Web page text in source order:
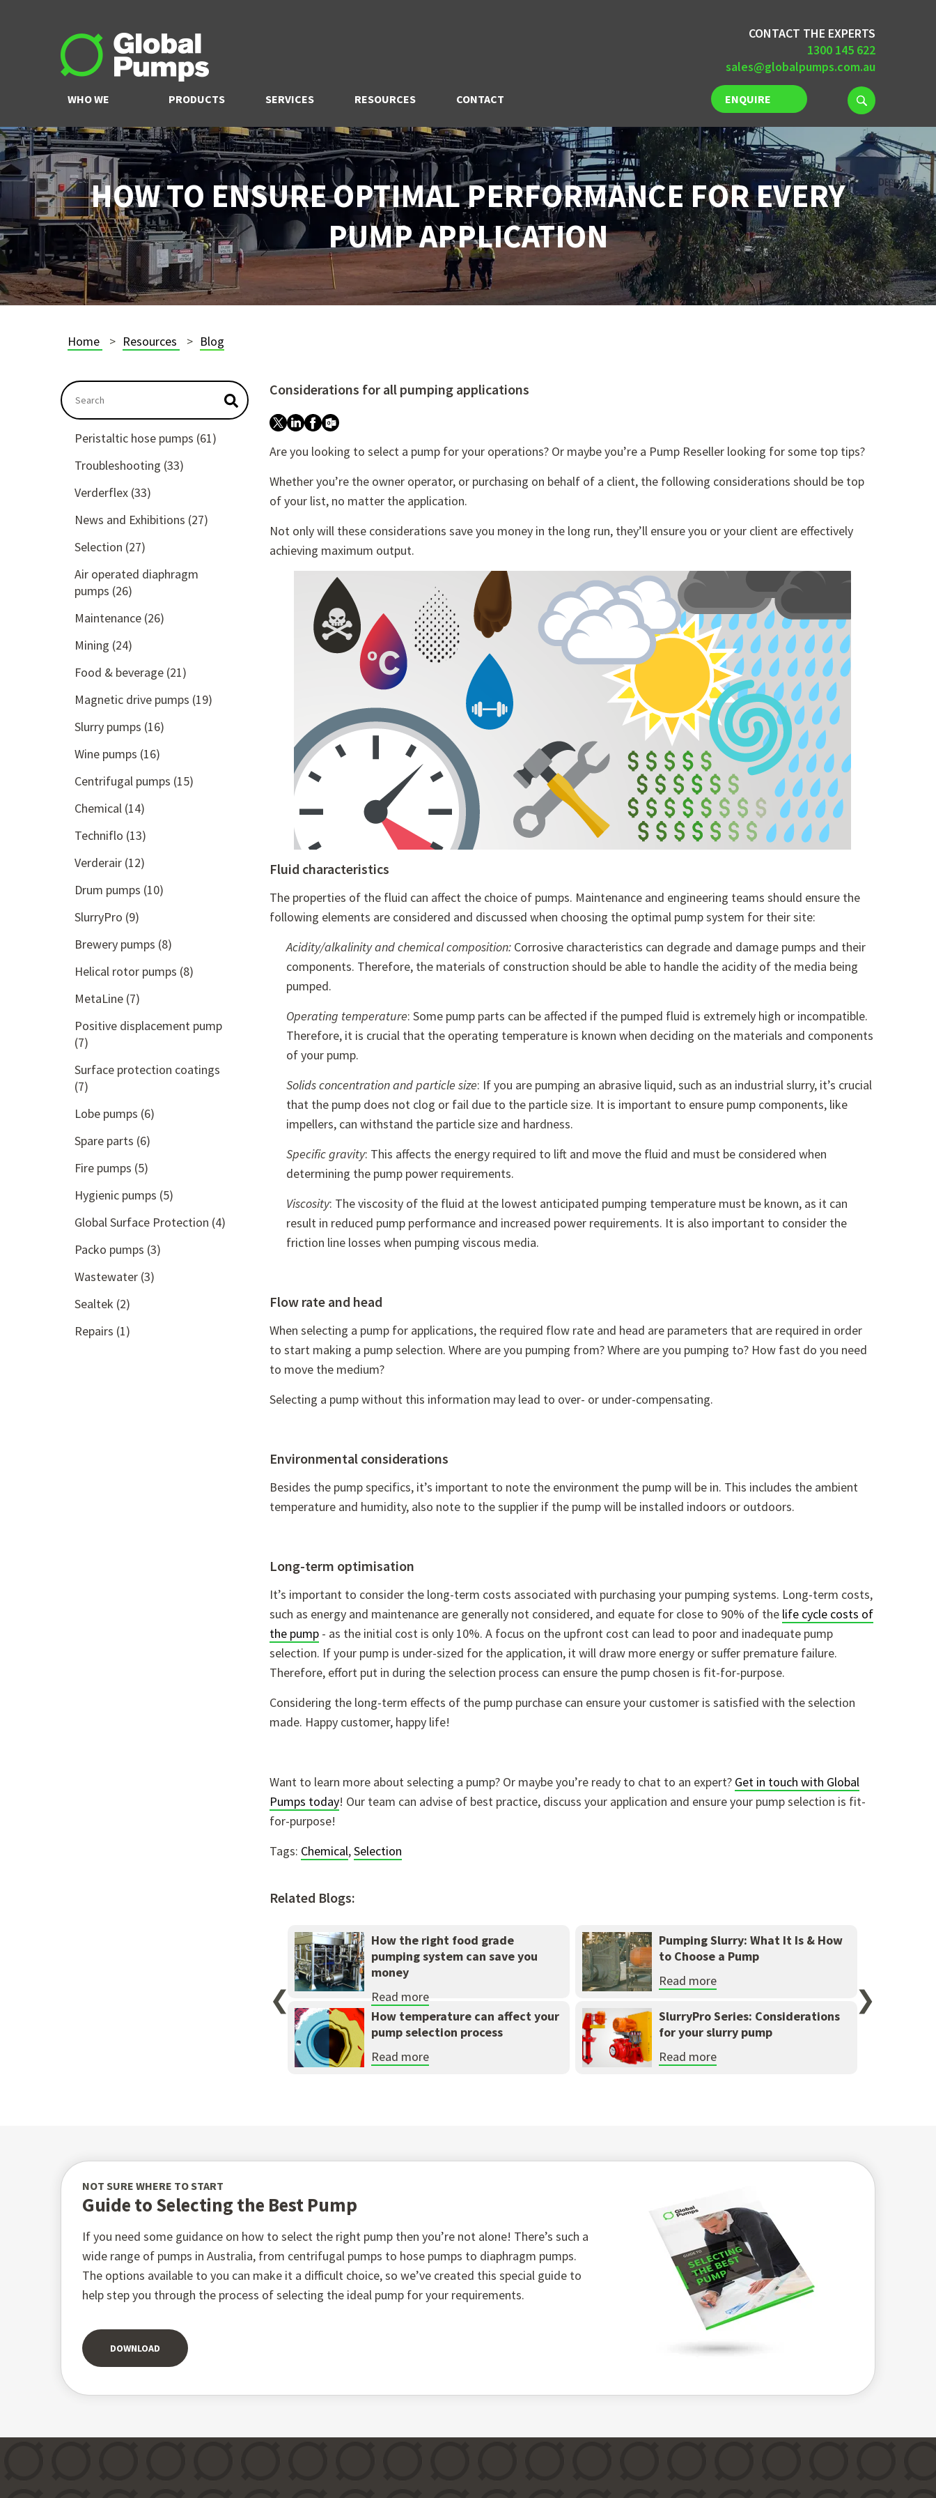
CONTACT THE EXPERTS
1300 145 622
sales@globalpumps.com.au
WHO WE
ARE
PRODUCTS SERVICES RESOURCES CONTACT ENQUIRE
NOW
HOW TO ENSURE OPTIMAL PERFORMANCE FOR EVERY
PUMP APPLICATION
Home Resources Blog
This is a search field with an autosuggest feature attached.
There are no suggestions because the search field is empty.
Peristaltic hose pumps (61)
Troubleshooting (33)
Verderflex (33)
News and Exhibitions (27)
Selection (27)
Air operated diaphragm
pumps (26)
Maintenance (26)
Mining (24)
Food & beverage (21)
Magnetic drive pumps (19)
Slurry pumps (16)
Wine pumps (16)
Centrifugal pumps (15)
Chemical (14)
Techniflo (13)
Verderair (12)
Drum pumps (10)
SlurryPro (9)
Brewery pumps (8)
Helical rotor pumps (8)
MetaLine (7)
Positive displacement pump
(7)
Surface protection coatings
(7)
Lobe pumps (6)
Spare parts (6)
Fire pumps (5)
Hygienic pumps (5)
Global Surface Protection (4)
Packo pumps (3)
Wastewater (3)
Sealtek (2)
Repairs (1)
Considerations for all pumping applications
Are you looking to select a pump for your operations? Or maybe you’re a Pump Reseller looking for some top tips?
Whether you’re the owner operator, or purchasing on behalf of a client, the following considerations should be top
of your list, no matter the application.
Not only will these considerations save you money in the long run, they’ll ensure you or your client are effectively
achieving maximum output.
Fluid characteristics
The properties of the fluid can affect the choice of pumps. Maintenance and engineering teams should ensure the
following elements are considered and discussed when choosing the optimal pump system for their site:
Acidity/alkalinity and chemical composition: Corrosive characteristics can degrade and damage pumps and their
components. Therefore, the materials of construction should be able to handle the acidity of the media being
pumped.
Operating temperature: Some pump parts can be affected if the pumped fluid is extremely high or incompatible.
Therefore, it is crucial that the operating temperature is known when deciding on the materials and components
of your pump.
Solids concentration and particle size: If you are pumping an abrasive liquid, such as an industrial slurry, it’s crucial
that the pump does not clog or fail due to the particle size. It is important to ensure pump components, like
impellers, can withstand the particle size and hardness.
Specific gravity: This affects the energy required to lift and move the fluid and must be considered when
determining the pump power requirements.
Viscosity: The viscosity of the fluid at the lowest anticipated pumping temperature must be known, as it can
result in reduced pump performance and increased power requirements. It is also important to consider the
friction line losses when pumping viscous media.
Flow rate and head
When selecting a pump for applications, the required flow rate and head are parameters that are required in order
to start making a pump selection. Where are you pumping from? Where are you pumping to? How fast do you need
to move the medium?
Selecting a pump without this information may lead to over- or under-compensating.
Environmental considerations
Besides the pump specifics, it’s important to note the environment the pump will be in. This includes the ambient
temperature and humidity, also note to the supplier if the pump will be installed indoors or outdoors.
Long-term optimisation
It’s important to consider the long-term costs associated with purchasing your pumping systems. Long-term costs,
such as energy and maintenance are generally not considered, and equate for close to 90% of the life cycle costs of
the pump - as the initial cost is only 10%. A focus on the upfront cost can lead to poor and inadequate pump
selection. If your pump is under-sized for the application, it will draw more energy or suffer premature failure.
Therefore, effort put in during the selection process can ensure the pump chosen is fit-for-purpose.
Considering the long-term effects of the pump purchase can ensure your customer is satisfied with the selection
made. Happy customer, happy life!
Want to learn more about selecting a pump? Or maybe you’re ready to chat to an expert? Get in touch with Global
Pumps today! Our team can advise of best practice, discuss your application and ensure your pump selection is fit-
for-purpose!
Tags: Chemical,Selection
Related Blogs:
❮ ❯
How the right food grade
pumping system can save you
money
Read more
How temperature can affect your
pump selection process
Read more
Pumping Slurry: What It Is & How
to Choose a Pump
Read more
SlurryPro Series: Considerations
for your slurry pump
Read more
NOT SURE WHERE TO START
Guide to Selecting the Best Pump
If you need some guidance on how to select the right pump then you’re not alone! There’s such a
wide range of pumps in Australia, from centrifugal pumps to hose pumps to diaphragm pumps.
The options available to you can make it a difficult choice, so we’ve created this special guide to
help step you through the process of selecting the ideal pump for your requirements.
DOWNLOAD